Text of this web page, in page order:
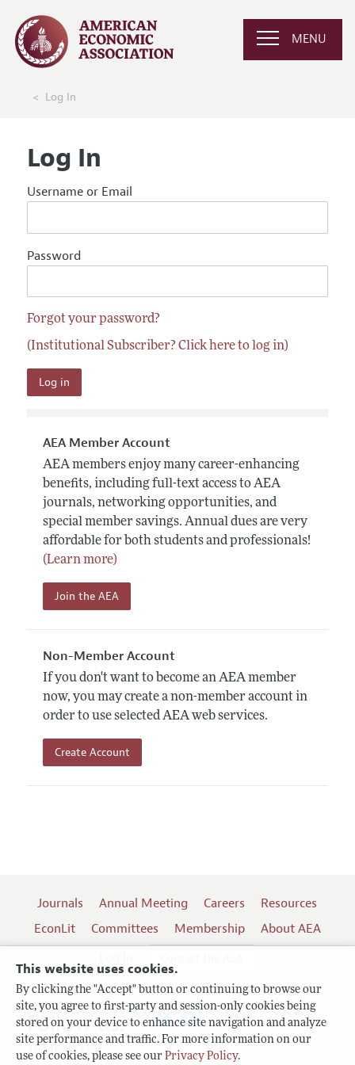
This website uses cookies.
By clicking the "Accept" button or continuing to browse our
site, you agree to first-party and session-only cookies being
stored on your device to enhance site navigation and analyze
site performance and traffic. For more information on our
use of cookies, please see our Privacy Policy.
MENU
Log In
Log In
Username or Email
Password
Forgot your password?
(Institutional Subscriber? Click here to log in)
AEA Member Account
AEA members enjoy many career-enhancing
benefits, including full-text access to AEA
journals, networking opportunities, and
special member savings. Annual dues are very
affordable for both students and professionals!
(Learn more)
Join the AEA
Non-Member Account
If you don't want to become an AEA member
now, you may create a non-member account in
order to use selected AEA web services.
Create Account
Journals Annual Meeting Careers
Resources
EconLit
Committees Membership
About AEA
Terms of Use
Follow us: